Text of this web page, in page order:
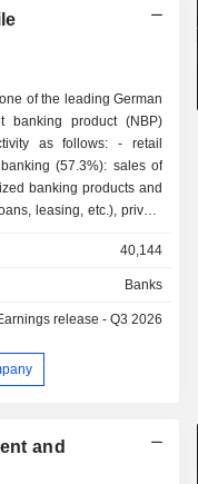
of the leading German
banking product (NBP)
as follows: - retail
(57.3%): sales of
banking products and
leasing, etc.), private
engineering, merger-
stock operations,
etc.
40,144
Banks
release - Q3 2026
and